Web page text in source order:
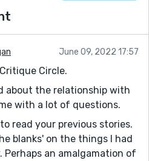
June 09, 2022 17:57
Circle.
about the relationship with
with a lot of questions.
read your previous stories.
blanks' on the things I had
an amalgamation of